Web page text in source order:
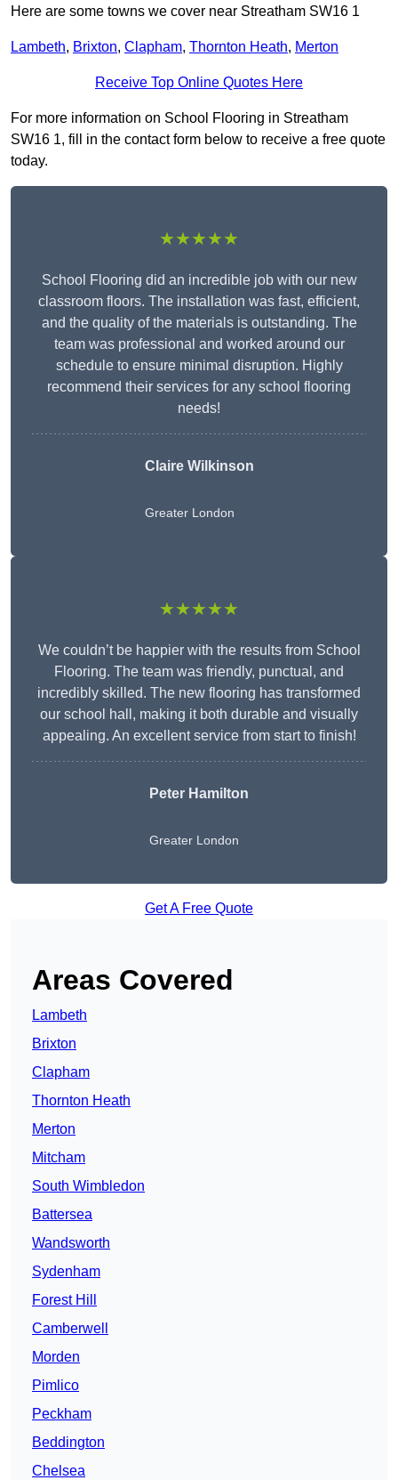
Here are some towns we cover near Streatham SW16 1
Lambeth, Brixton, Clapham, Thornton Heath, Merton
Receive Top Online Quotes Here
For more information on School Flooring in Streatham
SW16 1, fill in the contact form below to receive a free quote
today.
★★★★★
School Flooring did an incredible job with our new
classroom floors. The installation was fast, efficient,
and the quality of the materials is outstanding. The
team was professional and worked around our
schedule to ensure minimal disruption. Highly
recommend their services for any school flooring
needs!
Claire Wilkinson
Greater London
★★★★★
We couldn’t be happier with the results from School
Flooring. The team was friendly, punctual, and
incredibly skilled. The new flooring has transformed
our school hall, making it both durable and visually
appealing. An excellent service from start to finish!
Peter Hamilton
Greater London
Get A Free Quote
Areas Covered
Lambeth
Brixton
Clapham
Thornton Heath
Merton
Mitcham
South Wimbledon
Battersea
Wandsworth
Sydenham
Forest Hill
Camberwell
Morden
Pimlico
Peckham
Beddington
Chelsea